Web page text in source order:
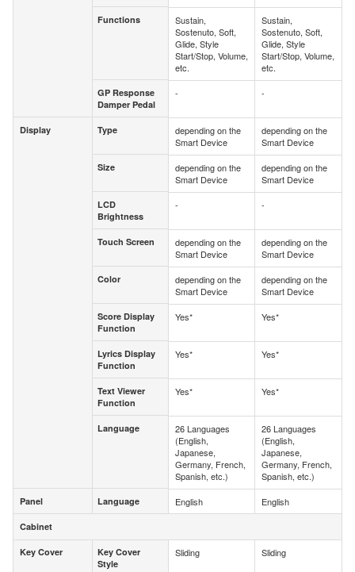
Functions
GP Response
Damper Pedal
Display Type
Size
LCD
Brightness
Touch Screen
Color
Score Display
Function
Lyrics Display
Function
Text Viewer
Function
Language
Panel Language
Cabinet
Key Cover
Key Cover
Style
Functions
Sustain,
Sostenuto, Soft,
Glide, Style
Start/Stop, Volume,
etc.
Sustain,
Sostenuto, Soft,
Glide, Style
Start/Stop, Volume,
etc.
GP Response
Damper Pedal
- -
Display Type
depending on the
Smart Device
depending on the
Smart Device
Size
depending on the
Smart Device
depending on the
Smart Device
LCD
Brightness
- -
Touch Screen
depending on the
Smart Device
depending on the
Smart Device
Color
depending on the
Smart Device
depending on the
Smart Device
Score Display
Function
Yes* Yes*
Lyrics Display
Function
Yes* Yes*
Text Viewer
Function
Yes* Yes*
Language
26 Languages
(English,
Japanese,
Germany, French,
Spanish, etc.)
26 Languages
(English,
Japanese,
Germany, French,
Spanish, etc.)
Panel Language English English
Cabinet
Key Cover
Key Cover
Style
Sliding Sliding